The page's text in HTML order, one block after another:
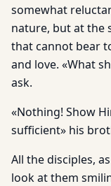
somewhat
nature, but at the
that cannot bear
and love. «What
ask.
«Nothing! Show
sufficient» his
All the disciples,
look at them